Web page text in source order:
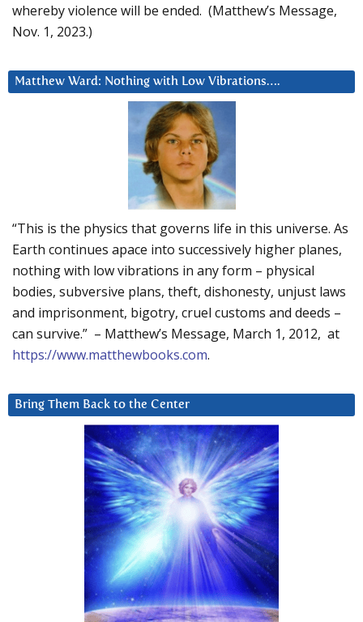
whereby violence will be ended. (Matthew’s Message,
Nov. 1, 2023.)
Matthew Ward: Nothing with Low Vibrations….
“This is the physics that governs life in this universe. As
Earth continues apace into successively higher planes,
nothing with low vibrations in any form – physical
bodies, subversive plans, theft, dishonesty, unjust laws
and imprisonment, bigotry, cruel customs and deeds –
can survive.” – Matthew’s Message, March 1, 2012, at
https://www.matthewbooks.com.
Bring Them Back to the Center